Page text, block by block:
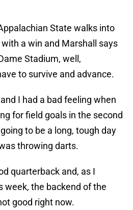
State walks into
a win and Marshall says
Stadium, well,
to survive and advance.
I had a bad feeling when
for field goals in the second
to be a long, tough day
throwing darts.
quarterback and, as I
week, the backend of the
good right now.